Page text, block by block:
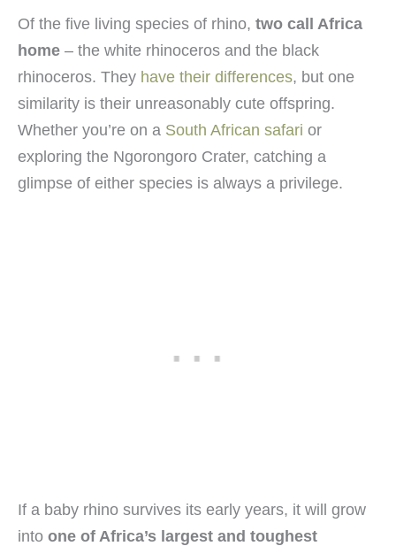
Of the five living species of rhino, two call Africa
home – the white rhinoceros and the black
rhinoceros. They have their differences, but one
similarity is their unreasonably cute offspring.
Whether you’re on a South African safari or
exploring the Ngorongoro Crater, catching a
glimpse of either species is always a privilege.
If a baby rhino survives its early years, it will grow
into one of Africa’s largest and toughest